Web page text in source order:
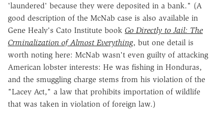
'laundered' because they were deposited in a bank." (A
good description of the McNab case is also available in
Gene Healy's Cato Institute book Go Directly to Jail: The
Crminalization of Almost Everything, but one detail is
worth noting here: McNab wasn't even guilty of attacking
American lobster interests: He was fishing in Honduras,
and the smuggling charge stems from his violation of the
"Lacey Act," a law that prohibits importation of wildlife
that was taken in violation of foreign law.)